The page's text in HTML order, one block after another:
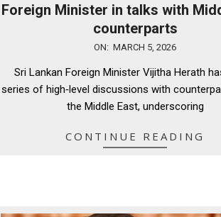
Foreign Minister in talks with
counterparts
ON: MARCH 5, 2026
Sri Lankan Foreign Minister Vijitha Herath
series of high‑level discussions with
the Middle East, underscoring
CONTINUE READING